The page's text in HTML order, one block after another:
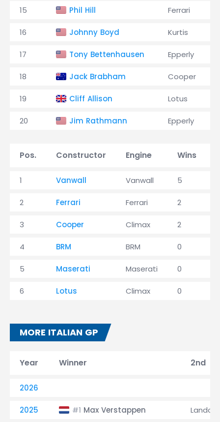
15 Phil Hill Ferrari
16 Johnny Boyd Kurtis
17 Tony Bettenhausen Epperly
18 Jack Brabham Cooper
19 Cliff Allison Lotus
20 Jim Rathmann Epperly
Pos. Constructor Engine Wins
1 Vanwall Vanwall 5
2 Ferrari Ferrari 2
3 Cooper Climax 2
4 BRM BRM 0
5 Maserati Maserati 0
6 Lotus Climax 0
MORE ITALIAN GP
Year Winner 2nd
2026
2025 #1 Max Verstappen Lando